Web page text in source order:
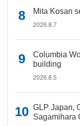
Mita Kosan
2026.8.7
Columbia
building
2026.8.5
GLP Japan,
Sagamihara